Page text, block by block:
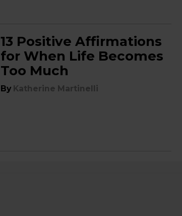
13 Positive Affirmations
for When Life Becomes
Too Much
By Katherine Martinelli